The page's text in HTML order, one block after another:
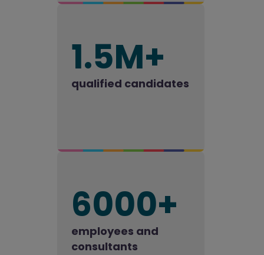
1.5M+
qualified candidates
6000+
employees and
consultants